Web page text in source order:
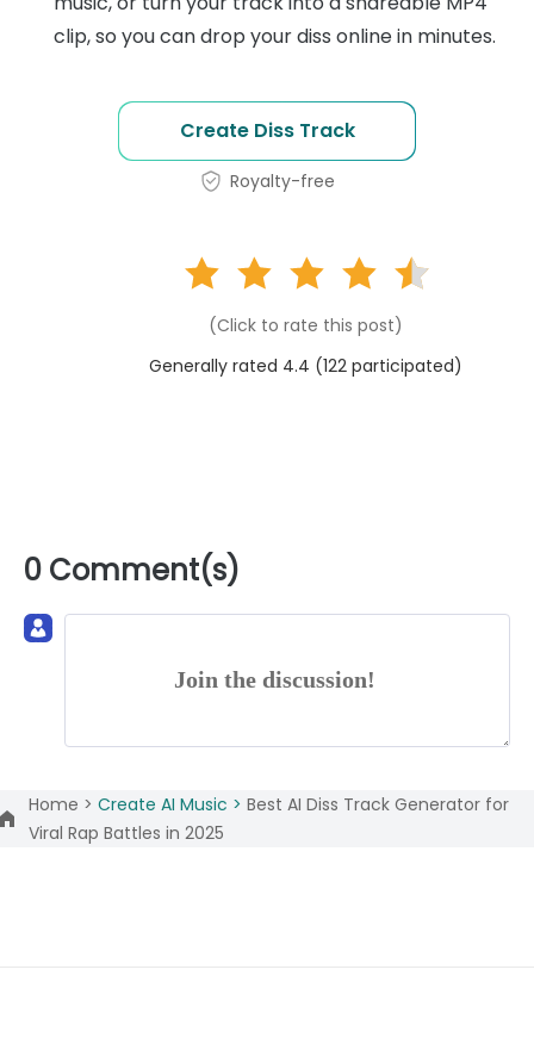
clip, so you can drop your diss online in minutes.
Create Diss Track
Royalty-free
(Click to rate this post)
Generally rated 4.4 (122 participated)
0 Comment(s)
Join the discussion!
Home > Create AI Music > Best AI Diss Track Generator for
Viral Rap Battles in 2025